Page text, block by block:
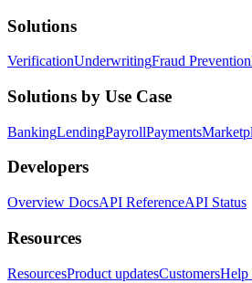
Solutions
VerificationUnderwritingFraud Prevention
Solutions by Use Case
BankingLendingPayrollPayments
Developers
Overview DocsAPI ReferenceAPI Status
Resources
ResourcesProduct updatesCustomersHelp